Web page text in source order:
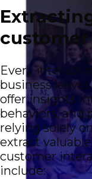
customer
Every
business
offer insights
behaviors, and
relying solely
extract
customer
include: